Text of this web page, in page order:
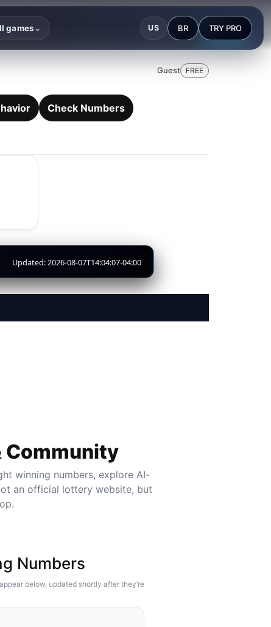
games ⌄ US BR TRY PRO
Guest FREE
Check Numbers
Updated: 2026-08-07T14:04:07-04:00
Community
winning numbers, explore AI-
an official lottery website, but
Numbers
below, updated shortly after they’re